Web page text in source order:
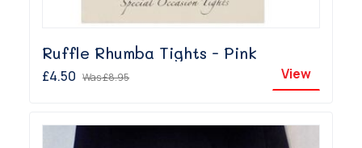
Ruffle Rhumba Tights - Pink
£4.50 Was£8.95 View